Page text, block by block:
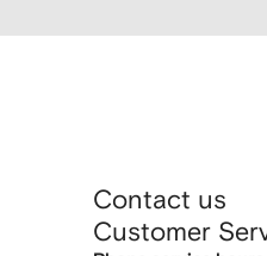
Contact us
Customer